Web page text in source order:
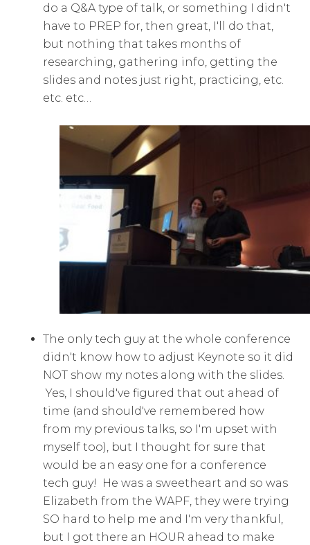
do a Q&A type of talk, or something I didn't
have to PREP for, then great, I'll do that,
but nothing that takes months of
researching, gathering info, getting the
slides and notes just right, practicing, etc.
etc. etc…
The only tech guy at the whole conference
didn't know how to adjust Keynote so it did
NOT show my notes along with the slides.
Yes, I should've figured that out ahead of
time (and should've remembered how
from my previous talks, so I'm upset with
myself too), but I thought for sure that
would be an easy one for a conference
tech guy! He was a sweetheart and so was
Elizabeth from the WAPF, they were trying
SO hard to help me and I'm very thankful,
but I got there an HOUR ahead to make